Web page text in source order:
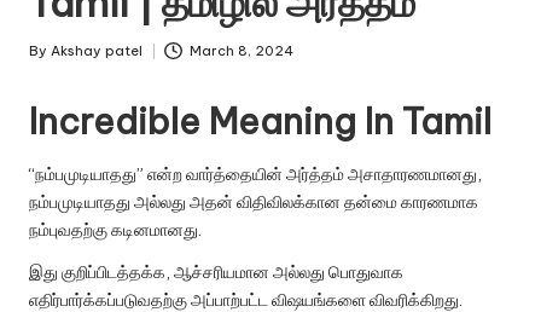
G
u
r
c
o
m
Posted
By Akshay patel March 8, 2024
Incredible Meaning In Tamil
“நம்பமுடியாதது” என்ற வார்த்தையின் அர்த்தம் அசாதாரணமானது,
நம்பமுடியாதது அல்லது அதன் விதிவிலக்கான தன்மை காரணமாக
நம்புவதற்கு கடினமானது.
இது குறிப்பிடத்தக்க, ஆச்சரியமான அல்லது பொதுவாக
எதிர்பார்க்கப்படுவதற்கு அப்பாற்பட்ட விஷயங்களை விவரிக்கிறது.